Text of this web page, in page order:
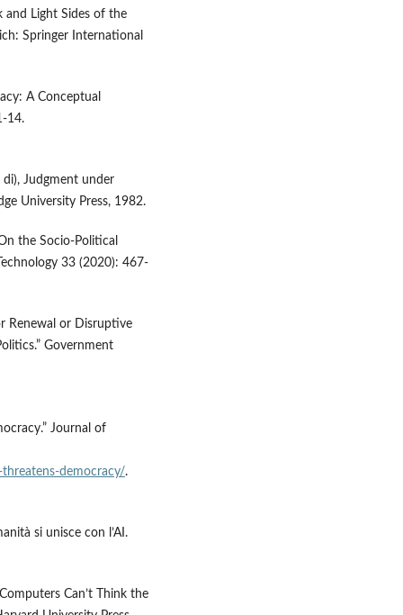
and Light Sides of the
Springer International
A Conceptual
14.
di), Judgment under
University Press, 1982.
the Socio-Political
33 (2020): 467-
Renewal or Disruptive
Government
Journal of
democracy/.
si unisce con l’AI.
Can’t Think the